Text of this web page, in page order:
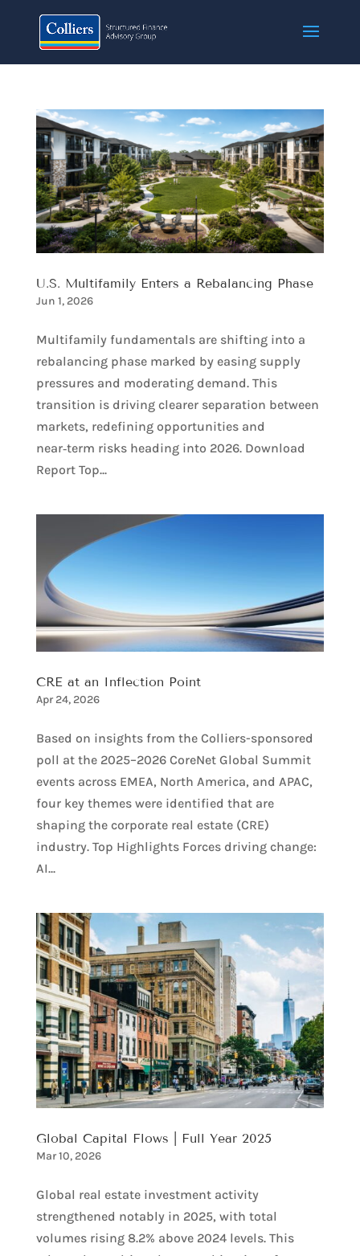
U.S. Multifamily Enters a Rebalancing Phase​
Jun 1, 2026
Multifamily fundamentals are shifting into a
rebalancing phase marked by easing supply
pressures and moderating demand. This
transition is driving clearer separation between
markets, redefining opportunities and
near‑term risks heading into 2026. Download
Report Top...
CRE at an Inflection Point
Apr 24, 2026
Based on insights from the Colliers-sponsored
poll at the 2025–2026 CoreNet Global Summit
events across EMEA, North America, and APAC,
four key themes were identified that are
shaping the corporate real estate (CRE)
industry. Top Highlights Forces driving change:
AI...
Global Capital Flows | Full Year 2025
Mar 10, 2026
Global real estate investment activity
strengthened notably in 2025, with total
volumes rising 8.2% above 2024 levels. This